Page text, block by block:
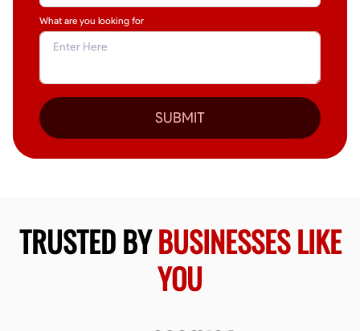
What are you looking for
SUBMIT
TRUSTED BYBUSINESSES LIKE
YOU